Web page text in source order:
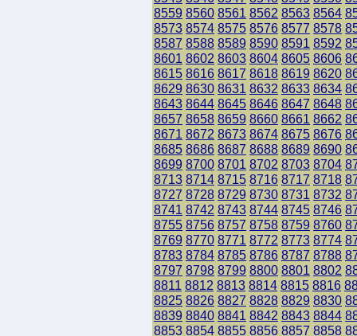
8559 8560 8561 8562 8563 8564
8573 8574 8575 8576 8577 8578
8587 8588 8589 8590 8591 8592
8601 8602 8603 8604 8605 8606
8615 8616 8617 8618 8619 8620
8629 8630 8631 8632 8633 8634
8643 8644 8645 8646 8647 8648
8657 8658 8659 8660 8661 8662
8671 8672 8673 8674 8675 8676
8685 8686 8687 8688 8689 8690
8699 8700 8701 8702 8703 8704
8713 8714 8715 8716 8717 8718
8727 8728 8729 8730 8731 8732
8741 8742 8743 8744 8745 8746
8755 8756 8757 8758 8759 8760
8769 8770 8771 8772 8773 8774
8783 8784 8785 8786 8787 8788
8797 8798 8799 8800 8801 8802
8811 8812 8813 8814 8815 8816
8825 8826 8827 8828 8829 8830
8839 8840 8841 8842 8843 8844
8853 8854 8855 8856 8857 8858